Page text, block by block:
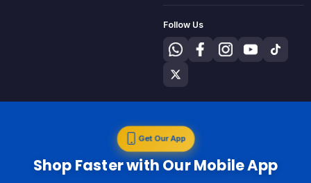
Follow Us
Get Our App
Shop Faster with Our Mobile App